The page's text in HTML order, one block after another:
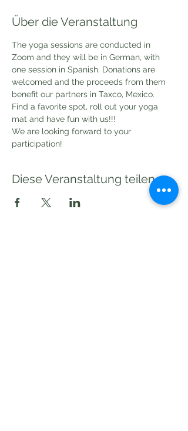
Über die Veranstaltung
The yoga sessions are conducted in
Zoom and they will be in German, with
one session in Spanish. Donations are
welcomed and the proceeds from them
benefit our partners in Taxco, Mexico.
Find a favorite spot, roll out your yoga
mat and have fun with us!!!
We are looking forward to your
participation!
Diese Veranstaltung teilen